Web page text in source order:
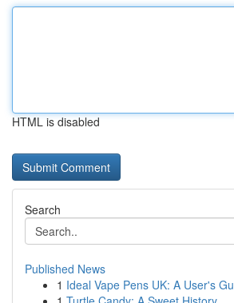
HTML is disabled
Search
Published News
1 Ideal Vape Pens UK: A User's